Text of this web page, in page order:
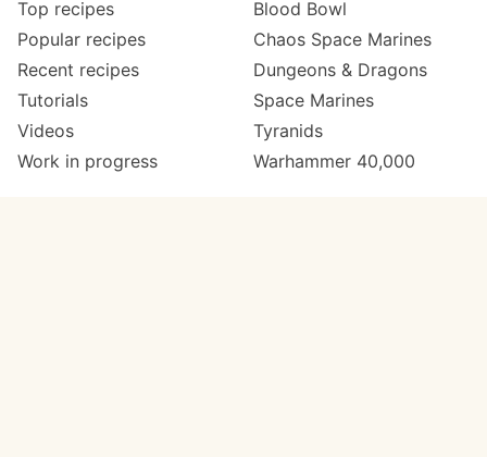
Top recipes
Popular recipes
Recent recipes
Tutorials
Videos
Work in progress
Blood Bowl
Chaos Space Marines
Dungeons & Dragons
Space Marines
Tyranids
Warhammer 40,000